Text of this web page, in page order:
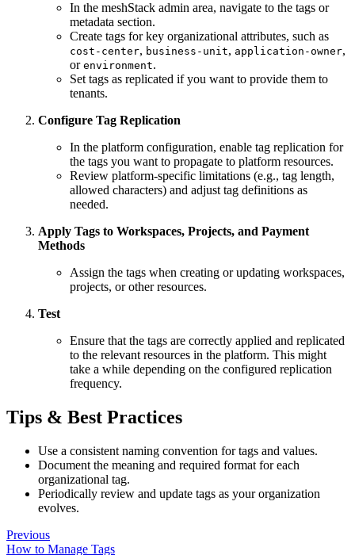
In the meshStack admin area, navigate to the tags or
metadata section.
Create tags for key organizational attributes, such as
cost-center, business-unit, application-owner,
or environment.
Set tags as replicated if you want to provide them to
tenants.
Configure Tag Replication
In the platform configuration, enable tag replication for
the tags you want to propagate to platform resources.
Review platform-specific limitations (e.g., tag length,
allowed characters) and adjust tag definitions as
needed.
Apply Tags to Workspaces, Projects, and Payment
Methods
Assign the tags when creating or updating workspaces,
projects, or other resources.
Test
Ensure that the tags are correctly applied and replicated
to the relevant resources in the platform. This might
take a while depending on the configured replication
frequency.
Tips & Best Practices
Use a consistent naming convention for tags and values.
Document the meaning and required format for each
organizational tag.
Periodically review and update tags as your organization
evolves.
Previous
How to Manage Tags